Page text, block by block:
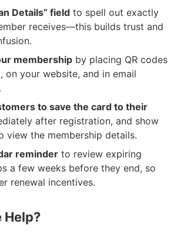
Details” field to spell out exactly
receives—this builds trust and
membership by placing QR codes
on your website, and in email
to save the card to their
after registration, and show
view the membership details.
reminder to review expiring
a few weeks before they end, so
renewal incentives.
Help?